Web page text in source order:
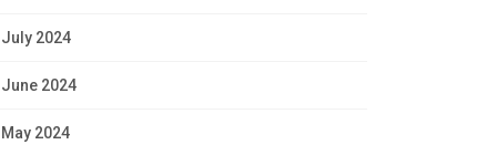
July 2024
June 2024
May 2024